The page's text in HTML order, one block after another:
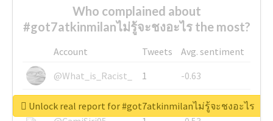
Who complained about
#got7atkinmilanไม่รู้จะชงอะไร the most?
Account Tweets
Avg. sentiment
@What_is_Racist_
1
-0.63
@SkateChart
1
-0.6
Unlock real report for #got7atkinmilanไม่รู้จะชงอะไร